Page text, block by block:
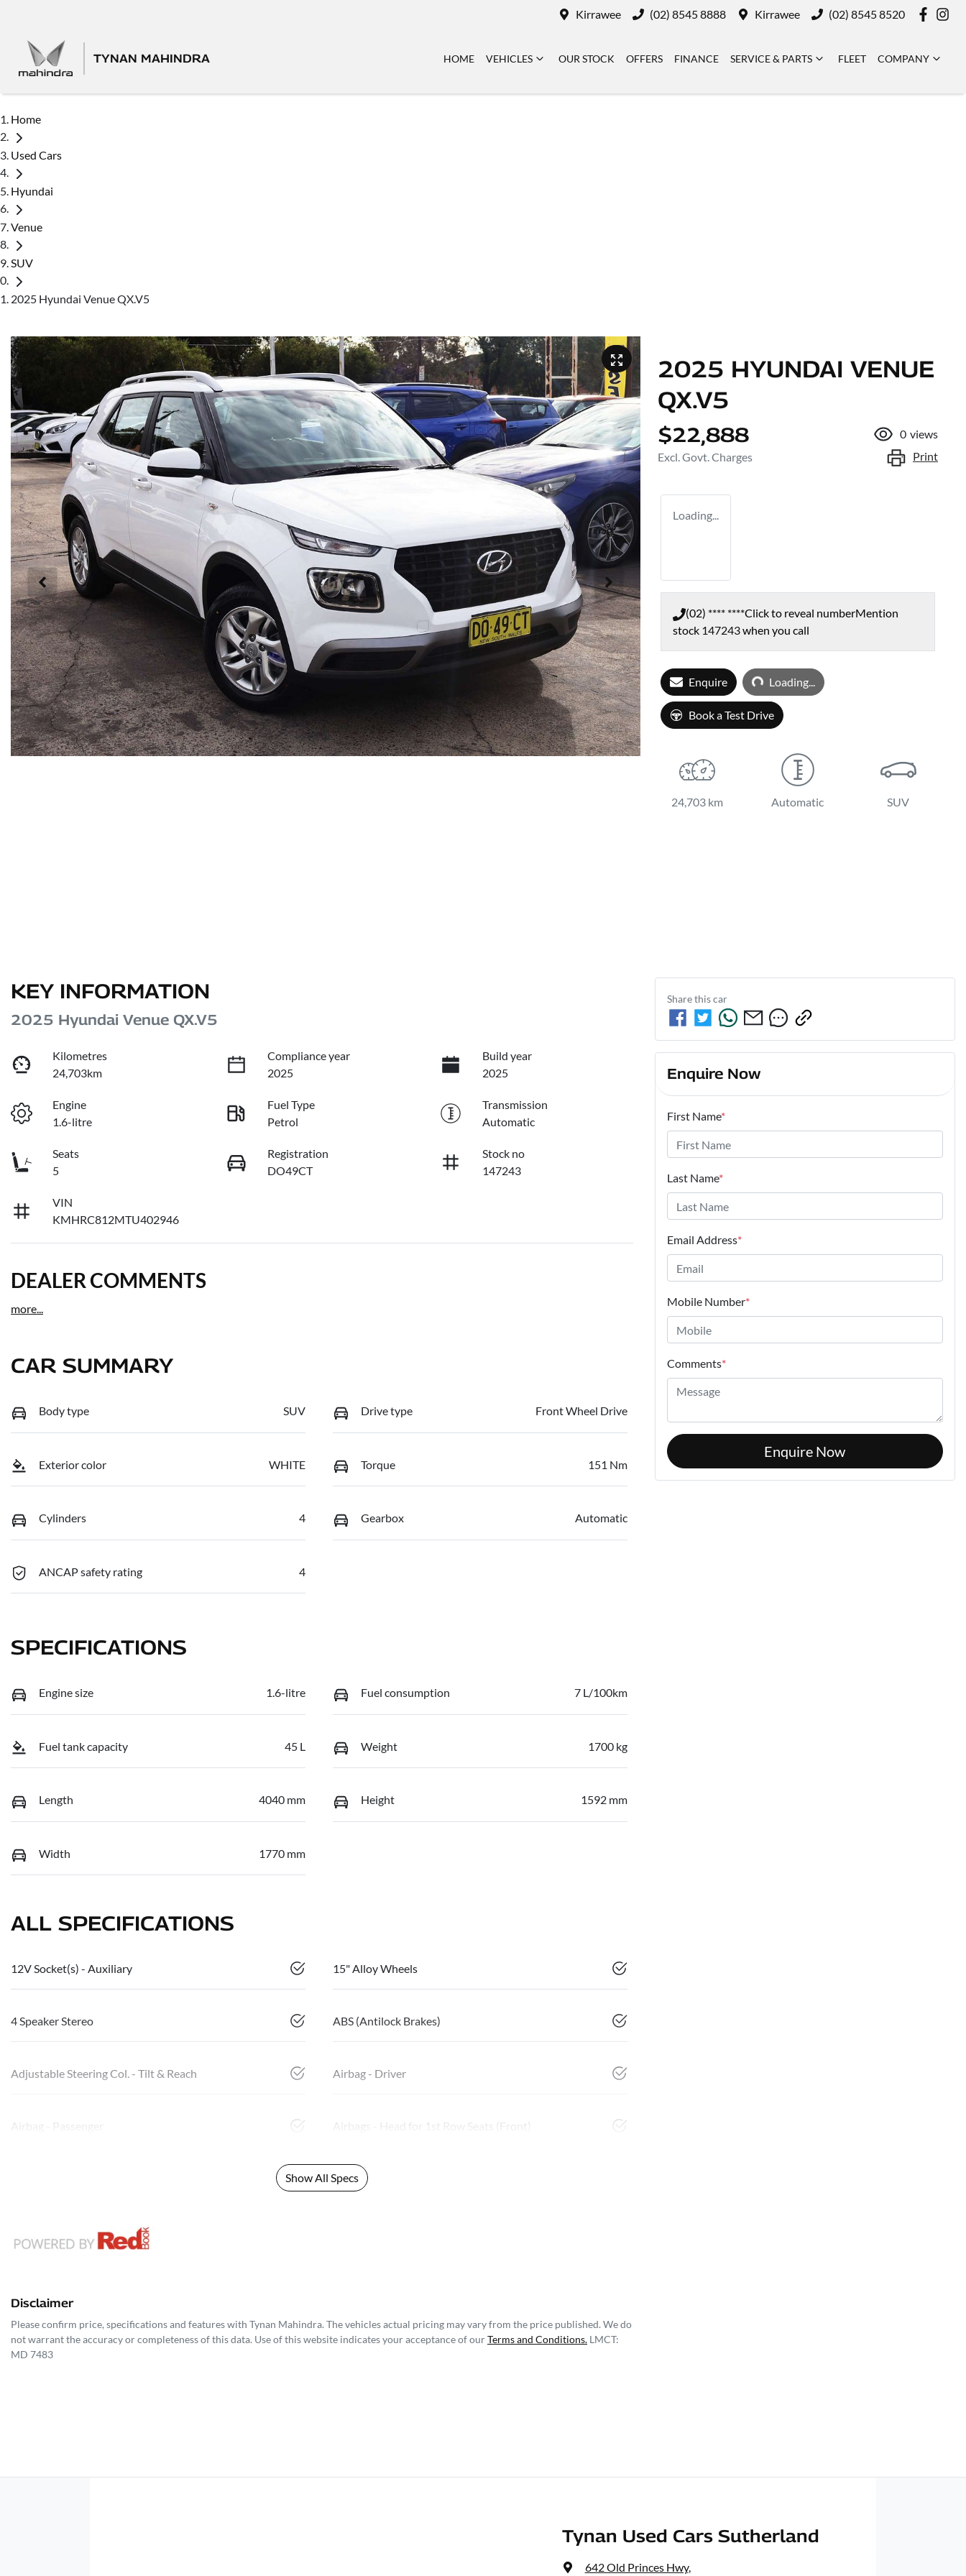
Kirrawee (02) 8545 8888 Kirrawee (02) 8545 8520
TYNAN MAHINDRA HOME VEHICLES OUR STOCK OFFERS FINANCE SERVICE & PARTS FLEET COMPANY
Home
Used Cars
Hyundai
Venue
SUV
2025 Hyundai Venue QX.V5
2025 HYUNDAI VENUE
QX.V5
$22,888
Excl. Govt. Charges
0 views
Print
Loading...
(02) **** ****Click to reveal numberMention
stock 147243when you call
EnquireLoading... Loading...
Book a Test Drive
24,703 km Automatic SUV
KEY INFORMATION
2025 Hyundai Venue QX.V5
Kilometres
24,703km
Compliance year
2025
Build year
2025
Engine
1.6-litre
Fuel Type
Petrol
Transmission
Automatic
Seats
5
Registration
DO49CT
Stock no
147243
VIN
KMHRC812MTU402946
DEALER COMMENTS
more...
CAR SUMMARY
Body type SUV Drive type Front Wheel Drive
Exterior color WHITE Torque 151 Nm
Cylinders 4 Gearbox Automatic
ANCAP safety rating 4
SPECIFICATIONS
Engine size 1.6-litre Fuel consumption 7 L/100km
Fuel tank capacity 45 L Weight 1700 kg
Length 4040 mm Height 1592 mm
Width 1770 mm
ALL SPECIFICATIONS
12V Socket(s) - Auxiliary 15" Alloy Wheels
4 Speaker Stereo ABS (Antilock Brakes)
Adjustable Steering Col. - Tilt & Reach Airbag - Driver
Airbag - Passenger Airbags - Head for 1st Row Seats (Front)
Show All Specs
Disclaimer
Please confirm price, specifications and features with Tynan Mahindra. The vehicles actual pricing may vary from the price published. We do
not warrant the accuracy or completeness of this data. Use of this website indicates your acceptance of ourTerms and Conditions. LMCT:
MD 7483
Share thiscar
Enquire Now
First Name*
Last Name*
Email Address*
Mobile Number*
Comments*
Enquire Now
Tynan Used Cars Sutherland
642 Old Princes Hwy,